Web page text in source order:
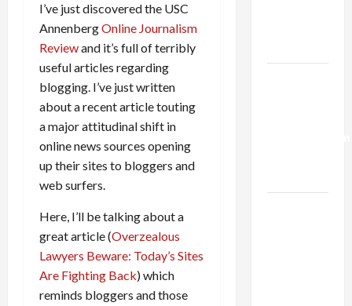
I’ve just discovered the USC
AnnenbergOnline Journalism
Reviewand it’s full of terribly
useful articles regarding
blogging. I’ve just written
about a recent article touting
a major attitudinal shift in
online news sources opening
up their sites to bloggers and
web surfers.
Here, I’ll be talking about a
great article (Overzealous
Lawyers Beware: Today’s Sites
Are Fighting Back) which
reminds bloggers and those